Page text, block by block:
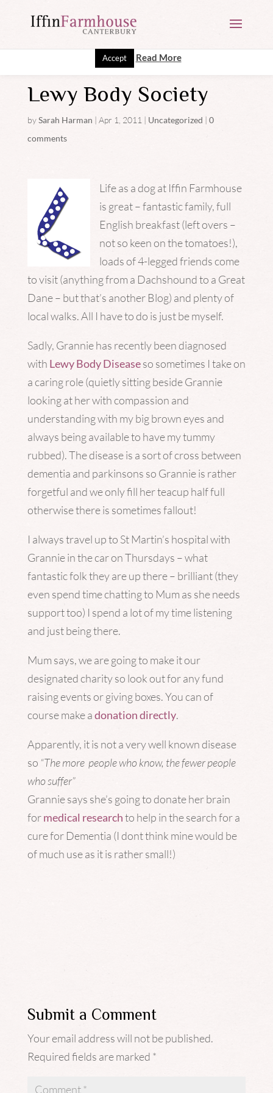
Lewy Body Society
bySarah Harman | Apr 1, 2011 | Uncategorized | 0
comments
Life as a dog at Iffin Farmhouse
is great – fantastic family, full
English breakfast (left overs –
not so keen on the tomatoes!),
loads of 4-legged friends come
to visit (anything from a Dachshound to a Great
Dane – but that’s another Blog) and plenty of
local walks. All I have to do is just be myself.
Sadly, Grannie has recently been diagnosed
with Lewy Body Diseaseso sometimes I take on
a caring role (quietly sitting beside Grannie
looking at her with compassion and
understanding with my big brown eyes and
always being available to have my tummy
rubbed). The disease is a sort of cross between
dementia and parkinsons so Grannie is rather
forgetful and we only fill her teacup half full
otherwise there is sometimes fallout!
I always travel up to St Martin’s hospital with
Grannie in the car on Thursdays – what
fantastic folk they are up there – brilliant (they
even spend time chatting to Mum as she needs
support too) I spend a lot of my time listening
and just being there.
Mum says, we are going to make it our
designated charity so look out for any fund
raising events or giving boxes. You can of
course make adonation directly.
Apparently, it is not a very well known disease
so “The more people who know, the fewer people
who suffer”
Grannie says she’s going to donate her brain
formedical researchto help in the search for a
cure for Dementia (I dont think mine would be
of much use as it is rather small!)
Submit a Comment
Your email address will not be published.
Required fields are marked *
This website uses cookies to improve your experience. We'll
assume you're ok with this, but you can opt-out if you wish.
Accept Read More